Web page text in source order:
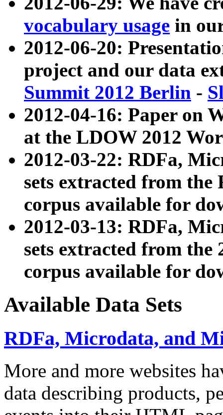
vocabulary usage in
2012-06-20:
project and our data
Summit 2012 Berlin -
2012-04-16: Paper on
at the LDOW 2012
2012-03-22: RDFa,
sets extracted from
corpus available for
2012-03-13: RDFa,
sets extracted from the
corpus available for
Available Data Sets
RDFa, Microdata, and
More and more websites
data describing products,